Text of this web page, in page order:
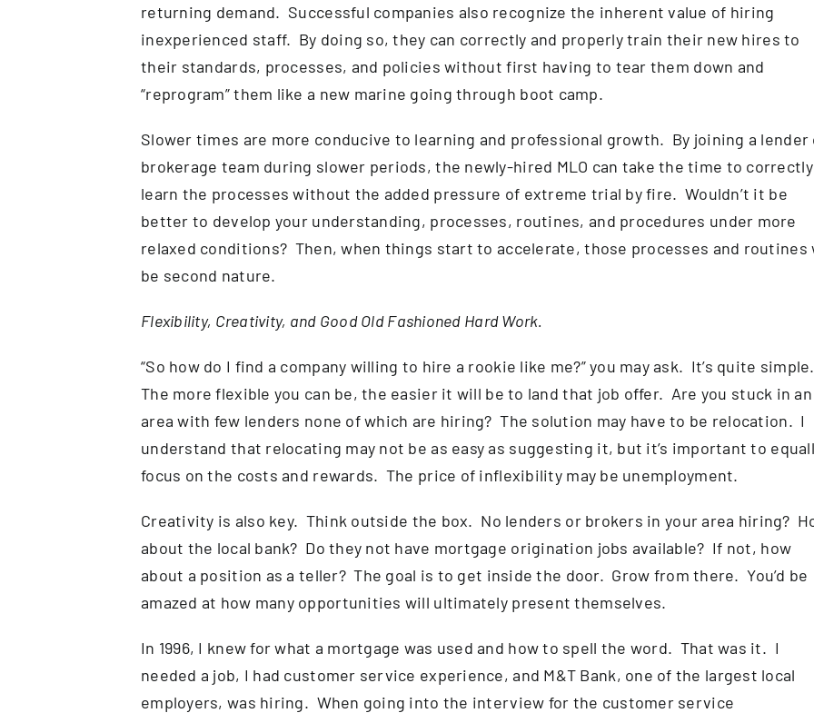
returning demand. Successful companies also recognize the inherent value of hiring
inexperienced staff. By doing so, they can correctly and properly train their new hires to
their standards, processes, and policies without first having to tear them down and
“reprogram” them like a new marine going through boot camp.
Slower times are more conducive to learning and professional growth. By joining a lender
brokerage team during slower periods, the newly-hired MLO can take the time to correctly
learn the processes without the added pressure of extreme trial by fire. Wouldn’t it be
better to develop your understanding, processes, routines, and procedures under more
relaxed conditions? Then, when things start to accelerate, those processes and routines
be second nature.
Flexibility, Creativity, and Good Old Fashioned Hard Work.
“So how do I find a company willing to hire a rookie like me?” you may ask. It’s quite simple.
The more flexible you can be, the easier it will be to land that job offer. Are you stuck in an
area with few lenders none of which are hiring? The solution may have to be relocation. I
understand that relocating may not be as easy as suggesting it, but it’s important to
focus on the costs and rewards. The price of inflexibility may be unemployment.
Creativity is also key. Think outside the box. No lenders or brokers in your area hiring?
about the local bank? Do they not have mortgage origination jobs available? If not, how
about a position as a teller? The goal is to get inside the door. Grow from there. You’d be
amazed at how many opportunities will ultimately present themselves.
In 1996, I knew for what a mortgage was used and how to spell the word. That was it. I
needed a job, I had customer service experience, and M&T Bank, one of the largest local
employers, was hiring. When going into the interview for the customer service